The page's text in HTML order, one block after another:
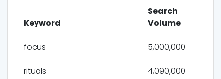
Keyword
Search
Volume
focus 5,000,000
rituals 4,090,000